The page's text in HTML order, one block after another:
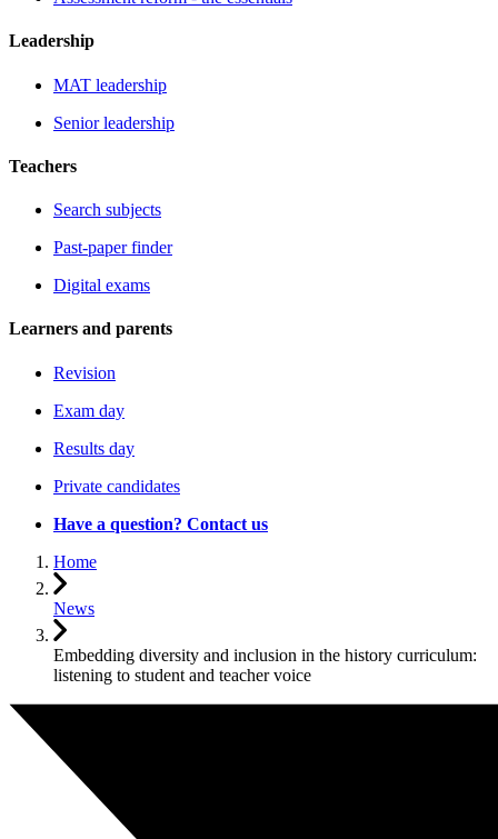
Leadership
MAT leadership
Senior leadership
Teachers
Search subjects
Past-paper finder
Digital exams
Learners and parents
Revision
Exam day
Results day
Private candidates
Have a question? Contact us
Home
News
Embedding diversity and inclusion in the history curriculum:
listening to student and teacher voice